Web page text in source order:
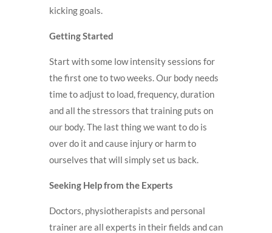
kicking goals.
Getting Started
Start with some low intensity sessions for
the first one to two weeks. Our body needs
time to adjust to load, frequency, duration
and all the stressors that training puts on
our body. The last thing we want to do is
over do it and cause injury or harm to
ourselves that will simply set us back.
Seeking Help from the Experts
Doctors, physiotherapists and personal
trainer are all experts in their fields and can